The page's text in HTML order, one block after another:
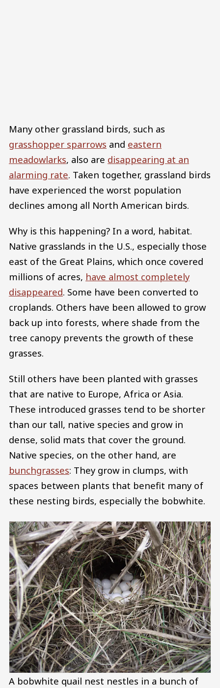
Many other grassland birds, such as
grasshopper sparrows and eastern
meadowlarks, also are disappearing at an
alarming rate. Taken together, grassland birds
have experienced the worst population
declines among all North American birds.
Why is this happening? In a word, habitat.
Native grasslands in the U.S., especially those
east of the Great Plains, which once covered
millions of acres, have almost completely
disappeared. Some have been converted to
croplands. Others have been allowed to grow
back up into forests, where shade from the
tree canopy prevents the growth of these
grasses.
Still others have been planted with grasses
that are native to Europe, Africa or Asia.
These introduced grasses tend to be shorter
than our tall, native species and grow in
dense, solid mats that cover the ground.
Native species, on the other hand, are
bunchgrasses: They grow in clumps, with
spaces between plants that benefit many of
these nesting birds, especially the bobwhite.
A bobwhite quail nest nestles in a bunch of